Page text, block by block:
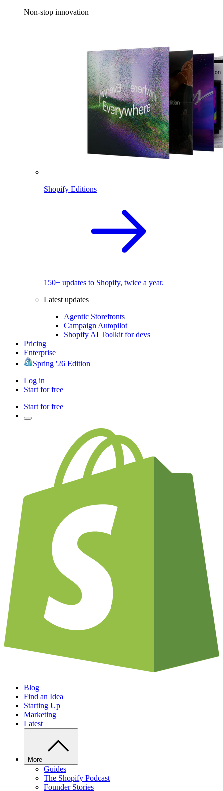
Non-stop innovation
Shopify Editions
150+ updates to Shopify, twice a year.
Latest updates
Agentic Storefronts
Campaign Autopilot
Shopify AI Toolkit for devs
Pricing
Enterprise
Spring '26 Edition
Log in
Start for free
Start for free
Blog
Find an Idea
Starting Up
Marketing
Latest
More
Guides
The Shopify Podcast
Founder Stories